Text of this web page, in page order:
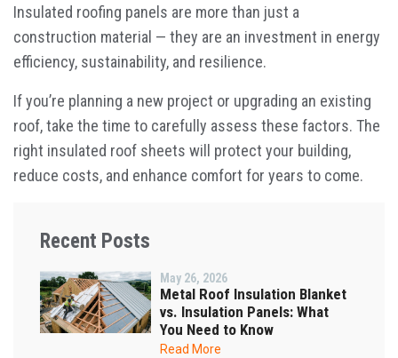
Insulated roofing panels are more than just a
construction material — they are an investment in energy
efficiency, sustainability, and resilience.
If you’re planning a new project or upgrading an existing
roof, take the time to carefully assess these factors. The
right insulated roof sheets will protect your building,
reduce costs, and enhance comfort for years to come.
Recent Posts
May 26, 2026
Metal Roof Insulation Blanket
vs. Insulation Panels: What
You Need to Know
Read More